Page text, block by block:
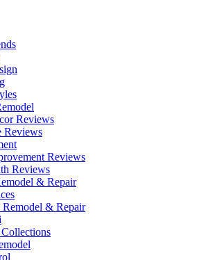
Reviews
Reviews
Reviews
Reviews
& Repair
Remodel & Repair